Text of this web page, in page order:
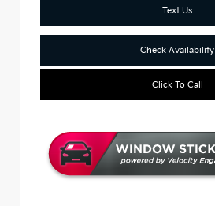
Text Us
Check Availability
Click To Call